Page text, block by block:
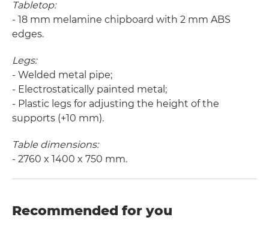
Tabletop:
- 18 mm melamine chipboard with 2 mm ABS
edges.
Legs:
- Welded metal pipe;
- Electrostatically painted metal;
- Plastic legs for adjusting the height of the
supports (+10 mm).
Table dimensions:
- 2760 x 1400 x 750 mm.
Recommended for you